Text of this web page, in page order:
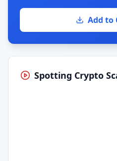
Add to
Spotting Crypto